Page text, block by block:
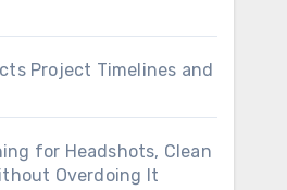
Project Timelines and
for Headshots, Clean
Overdoing It